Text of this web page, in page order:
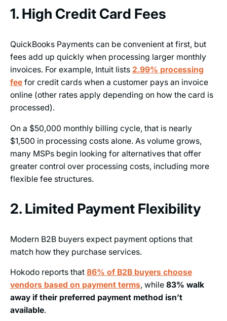
1. High Credit Card Fees
QuickBooks Payments can be convenient at first, but
fees add up quickly when processing larger monthly
invoices. For example, Intuit lists 2.99% processing
fee for credit cards when a customer pays an invoice
online (other rates apply depending on how the card is
processed).
On a $50,000 monthly billing cycle, that is nearly
$1,500 in processing costs alone. As volume grows,
many MSPs begin looking for alternatives that offer
greater control over processing costs, including more
flexible fee structures.
2. Limited Payment Flexibility
Modern B2B buyers expect payment options that
match how they purchase services.
Hokodo reports that 86% of B2B buyers choose
vendors based on payment terms, while 83% walk
away if their preferred payment method isn’t
available.